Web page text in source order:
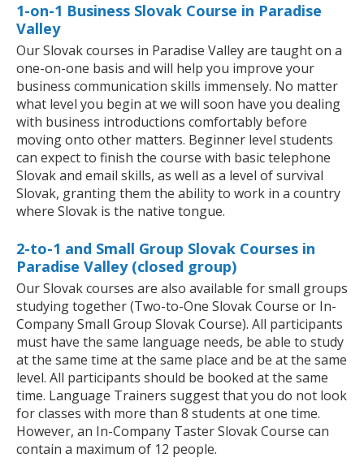
1-on-1 Business Slovak Course in Paradise
Valley
Our Slovak courses in Paradise Valley are taught on a
one-on-one basis and will help you improve your
business communication skills immensely. No matter
what level you begin at we will soon have you dealing
with business introductions comfortably before
moving onto other matters. Beginner level students
can expect to finish the course with basic telephone
Slovak and email skills, as well as a level of survival
Slovak, granting them the ability to work in a country
where Slovak is the native tongue.
2-to-1 and Small Group Slovak Courses in
Paradise Valley (closed group)
Our Slovak courses are also available for small groups
studying together (Two-to-One Slovak Course or In-
Company Small Group Slovak Course). All participants
must have the same language needs, be able to study
at the same time at the same place and be at the same
level. All participants should be booked at the same
time. Language Trainers suggest that you do not look
for classes with more than 8 students at one time.
However, an In-Company Taster Slovak Course can
contain a maximum of 12 people.